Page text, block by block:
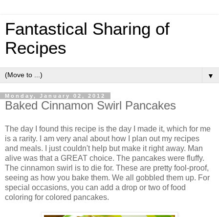
Fantastical Sharing of
Recipes
▼
Monday, January 02, 2012
Baked Cinnamon Swirl Pancakes
The day I found this recipe is the day I made it, which for me
is a rarity. I am very anal about how I plan out my recipes
and meals. I just couldn't help but make it right away. Man
alive was that a GREAT choice. The pancakes were fluffy.
The cinnamon swirl is to die for. These are pretty fool-proof,
seeing as how you bake them. We all gobbled them up. For
special occasions, you can add a drop or two of food
coloring for colored pancakes.